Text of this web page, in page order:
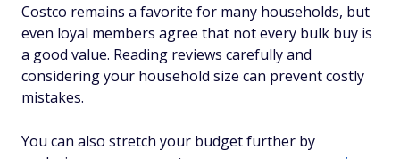
Costco remains a favorite for many households, but
even loyal members agree that not every bulk buy is
a good value. Reading reviews carefully and
considering your household size can prevent costly
mistakes.
You can also stretch your budget further by